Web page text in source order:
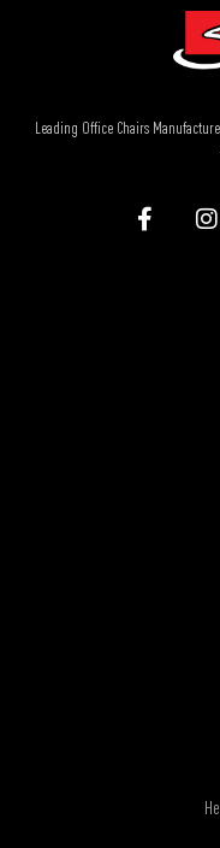
Leading Office Chairs